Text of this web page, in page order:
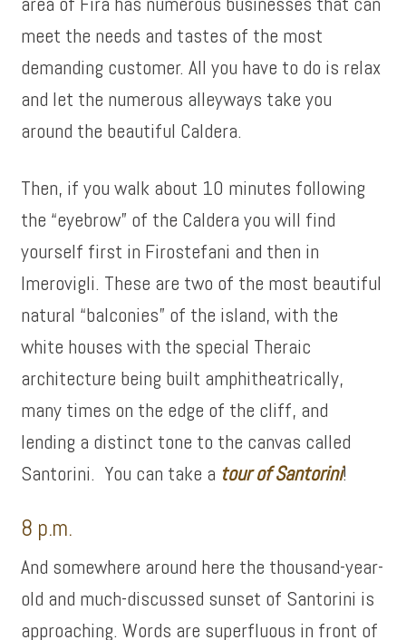
meet the needs and tastes of the most
demanding customer. All you have to do is relax
and let the numerous alleyways take you
around the beautiful Caldera.
Then, if you walk about 10 minutes following
the “eyebrow” of the Caldera you will find
yourself first in Firostefani and then in
Imerovigli. These are two of the most beautiful
natural “balconies” of the island, with the
white houses with the special Theraic
architecture being built amphitheatrically,
many times on the edge of the cliff, and
lending a distinct tone to the canvas called
Santorini. You can take a tour of Santorini!
8 p.m.
And somewhere around here the thousand-year-
old and much-discussed sunset of Santorini is
approaching. Words are superfluous in front of